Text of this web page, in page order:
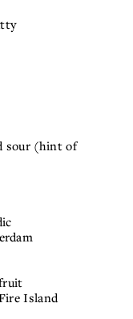
sour (hint of
Island